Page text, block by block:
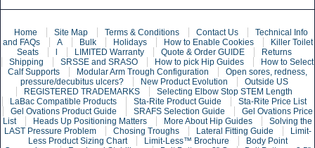
Home Site Map Terms & Conditions Contact Us
Technical Info
and FAQs
A Bulk Holidays How to Enable Cookies
Killer Toilet
Seats
l LIMITED Warranty Quote & Order GUIDE
Returns
Shipping
SRSSE and SRASO How to pick Hip Guides
How to Select
Calf Supports
Modular Arm Trough Configuration
Open sores, redness,
pressure/decubitus ulcers?
New Product Evolution
Outside US
REGISTERED TRADEMARKS
Selecting Elbow Stop STEM Length
LaBac Compatible Products
Sta-Rite Product Guide
Sta-Rite Price List
Gel Ovations Product Guide
SRAFS Selection Guide
Gel Ovations Price
List
Heads Up Positioning Matters More About Hip Guides
Solving the
LAST Pressure Problem
Chosing Troughs Lateral Fitting Guide
Limit-
Less Product Sizing Chart
Limit-Less™ Brochure
Body Point